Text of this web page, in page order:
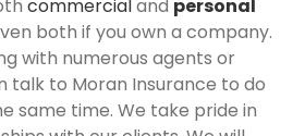
commercialand personal
both if you own a company.
with numerous agents or
talk to Moran Insurance to do
same time. We take pride in